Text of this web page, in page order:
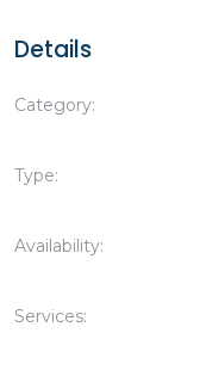
Details
Category:
Type:
Availability:
Services: